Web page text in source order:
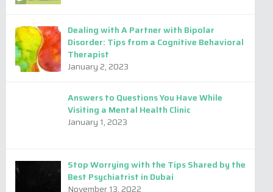
Dealing with A Partner with Bipolar
Disorder: Tips from a Cognitive Behavioral
Therapist
January 2, 2023
Answers to Questions You Have While
Visiting a Mental Health Clinic
January 1, 2023
Stop Worrying with the Tips Shared by the
Best Psychiatrist in Dubai
November 13, 2022